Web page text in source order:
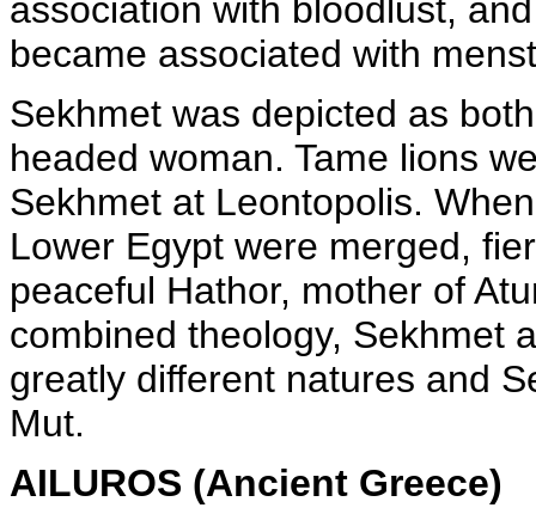
association with bloodlust,
became associated with
Sekhmet was depicted as
headed woman. Tame lions
Sekhmet at Leontopolis.
Lower Egypt were merged,
peaceful Hathor, mother of
combined theology, Sekhmet
greatly different natures and
Mut.
AILUROS (Ancient Greece)